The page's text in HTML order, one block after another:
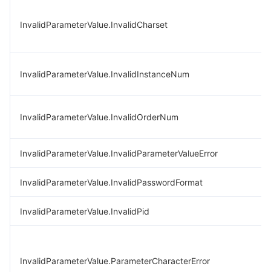
InvalidParameterValue.InvalidCharset
InvalidParameterValue.InvalidInstanceNum
InvalidParameterValue.InvalidOrderNum
InvalidParameterValue.InvalidParameterValueError
InvalidParameterValue.InvalidPasswordFormat
InvalidParameterValue.InvalidPid
InvalidParameterValue.ParameterCharacterError